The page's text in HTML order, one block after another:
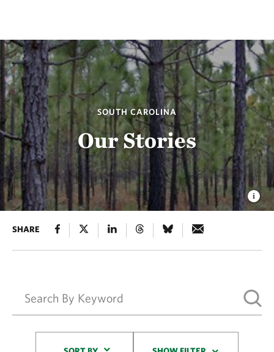
SOUTH CAROLINA
Our Stories
SHARE